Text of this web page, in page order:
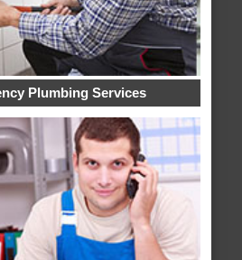
Plumbing Services